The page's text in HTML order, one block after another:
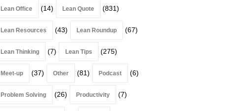
Lean Office (14) Lean Quote (831)
Lean Resources (43) Lean Roundup (67)
Lean Thinking (7) Lean Tips (275)
Meet-up (37) Other (81) Podcast (6)
Problem Solving (26) Productivity (7)